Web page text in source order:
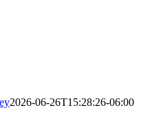
2026-06-26T15:28:26-06:00